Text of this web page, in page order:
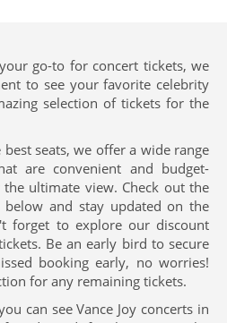
go-to for concert tickets, we
to see your favorite celebrity
selection of tickets for the
seats, we offer a wide range
are convenient and budget-
ultimate view. Check out the
below and stay updated on the
forget to explore our discount
Be an early bird to secure
booking early, no worries!
for any remaining tickets.
can see Vance Joy concerts in